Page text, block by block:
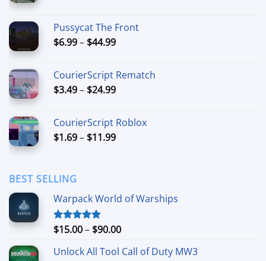
through
$49.99
Pussycat The Front
$6.99– $44.99Price
through
$44.99
CourierScript Rematch
$3.49– $24.99Price
through
$24.99
CourierScript Roblox
$1.69– $11.99Price
BEST SELLING
Warpack World of Warships
Rated4.90
$15.00– $90.00Price
$15.00
Unlock All Tool Call of Duty MW3